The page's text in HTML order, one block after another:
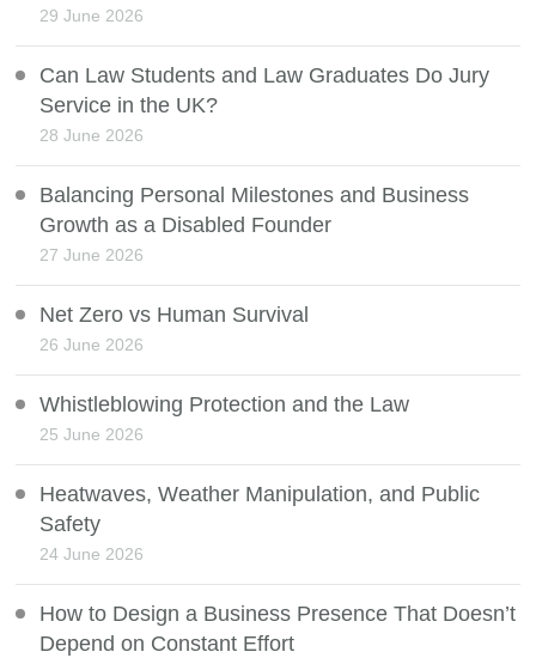
29 June 2026
Can Law Students and Law Graduates Do Jury
Service in the UK?
28 June 2026
Balancing Personal Milestones and Business
Growth as a Disabled Founder
27 June 2026
Net Zero vs Human Survival
26 June 2026
Whistleblowing Protection and the Law
25 June 2026
Heatwaves, Weather Manipulation, and Public
Safety
24 June 2026
How to Design a Business Presence That Doesn’t
Depend on Constant Effort